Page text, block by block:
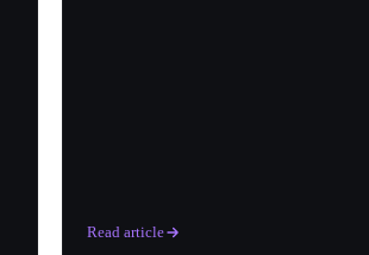
Read article